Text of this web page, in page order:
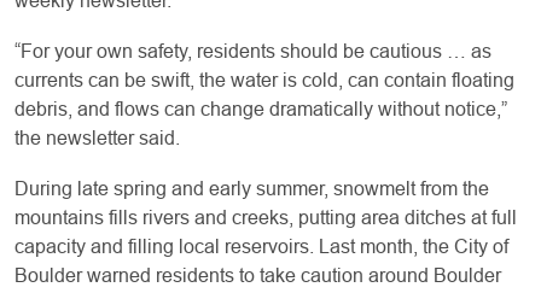
“For your own safety, residents should be cautious … as
currents can be swift, the water is cold, can contain floating
debris, and flows can change dramatically without notice,”
the newsletter said.
During late spring and early summer, snowmelt from the
mountains fills rivers and creeks, putting area ditches at full
capacity and filling local reservoirs. Last month, the City of
Boulder warned residents to take caution around Boulder